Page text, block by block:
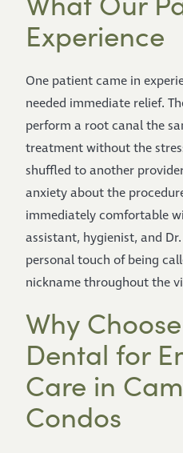
Experience
One patient came in
needed immediate relief.
perform a root canal the
treatment without the
shuffled to another
anxiety about the
immediately comfortable
assistant, hygienist, and
personal touch of being
nickname throughout the
Why
Dental for
Care in
Condos